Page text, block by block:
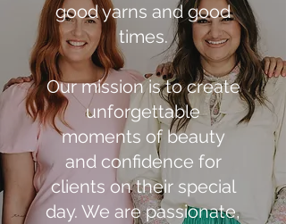
good yarns and good
times.
Our mission is to create
unforgettable
moments of beauty
and confidence for
clients on their special
day. We are passionate,